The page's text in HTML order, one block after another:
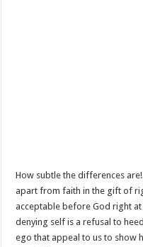
How subtle the differences
apart from faith in the gift of
acceptable before God right
denying self is a refusal to
ego that appeal to us to show